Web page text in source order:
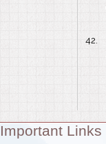
Theme:
Important Links